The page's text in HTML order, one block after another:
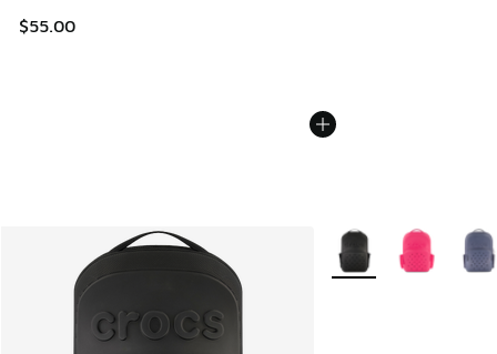
$55.00
More Colors Available